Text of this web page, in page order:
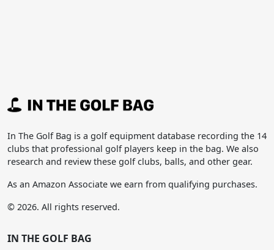
In The Golf Bag is a golf equipment database recording the 14
clubs that professional golf players keep in the bag. We also
research and review these golf clubs, balls, and other gear.
As an Amazon Associate we earn from qualifying purchases.
© 2026. All rights reserved.
IN THE GOLF BAG